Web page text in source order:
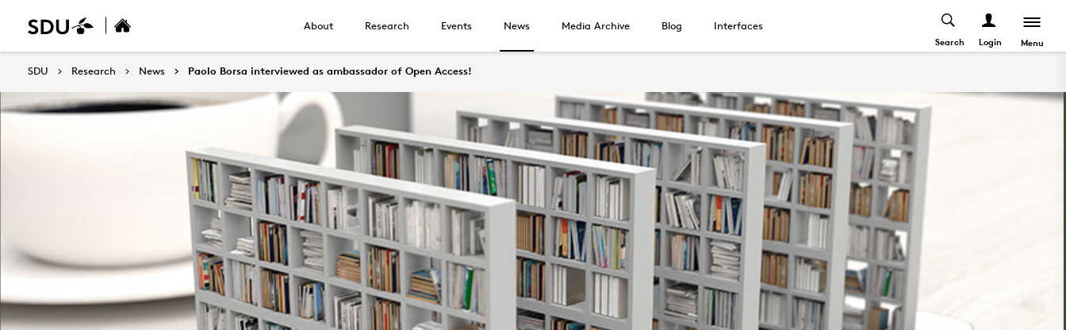
About Research Events News Media Archive Blog Interfaces
Search Login Menu
SDU Research News Paolo Borsa interviewed as ambassador of Open Access!